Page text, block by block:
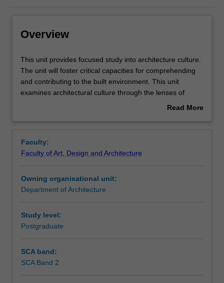
Requisites
Rules
Assessment summary
Assessment
Overview
This
unit
provides
focused
The
unit
foster
critical
for
comprehending
This unit provides focused study into architecture culture.
The unit will foster critical capacities for comprehending
and contributing to the built environment. This unit
examines architectural culture through the lenses of
historically and theoretically based speculative and
architectural design.
Read More
Faculty:
Faculty of Art, Design and Architecture
Owning organisational unit:
Department of Architecture
Study level:
Postgraduate
SCA band:
SCA Band 2